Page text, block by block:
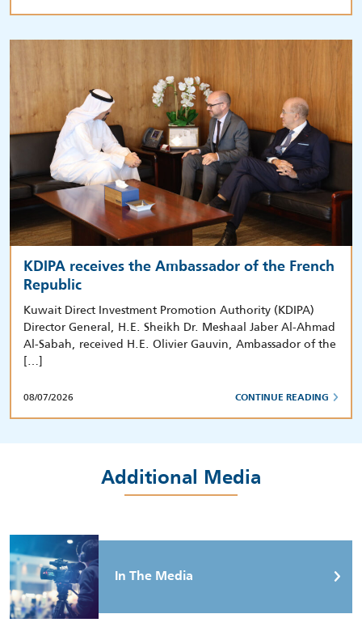
KDIPA receives the Ambassador of the French
Republic
Kuwait Direct Investment Promotion Authority (KDIPA)
Director General, H.E. Sheikh Dr. Meshaal Jaber Al-Ahmad
Al-Sabah, received H.E. Olivier Gauvin, Ambassador of the
[…]
08/07/2026 CONTINUE READING
Additional Media
In The Media